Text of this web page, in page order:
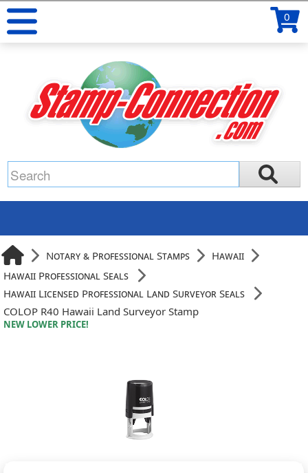
0
Notary & Professional Stamps
Hawaii
Hawaii Professional Seals
Hawaii Licensed Professional Land Surveyor Seals
COLOP R40 Hawaii Land Surveyor Stamp
NEW LOWER PRICE!